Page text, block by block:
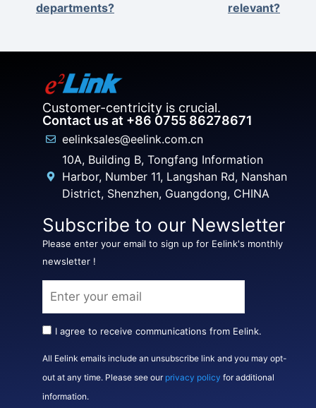
departments?
relevant?
Customer-centricity is crucial.
Contact us at +86 0755 86278671
eelinksales@eelink.com.cn
10A, Building B, Tongfang Information
Harbor, Number 11, Langshan Rd, Nanshan
District, Shenzhen, Guangdong, CHINA
Subscribe to our Newsletter
Please enter your email to sign up for Eelink's monthly
newsletter !
I agree to receive communications from Eelink.
All Eelink emails include an unsubscribe link and you may opt-
out at any time. Please see our privacy policy for additional
information.